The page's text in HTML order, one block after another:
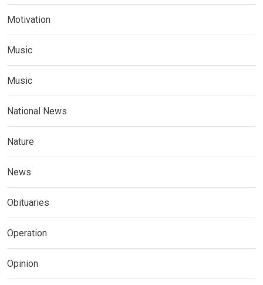
Motivation
Music
Music
National News
Nature
News
Obituaries
Operation
Opinion